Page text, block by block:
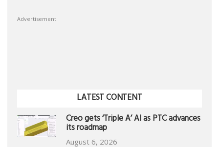
Advertisement
LATEST CONTENT
Creo gets ‘Triple A’ AI as PTC advances
its roadmap
August 6, 2026